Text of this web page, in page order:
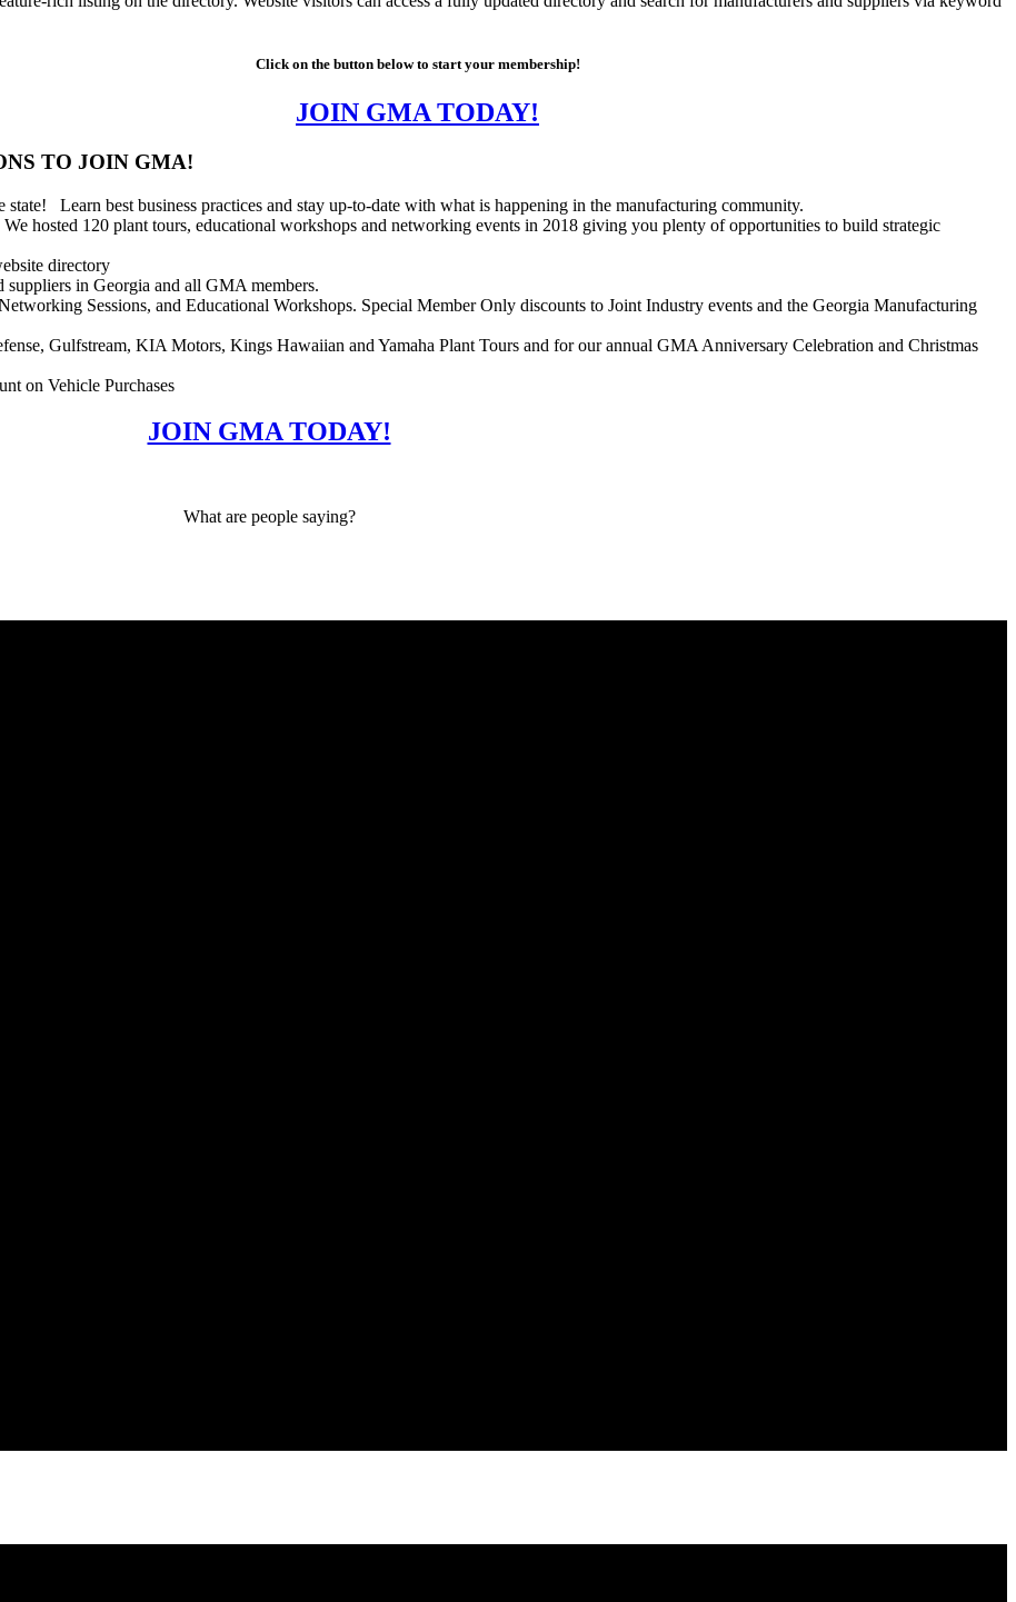
Click on the button below to start your membership!
JOIN GMA TODAY!
TO JOIN GMA!
state! Learn best business practices and stay up-to-date with what is happening in the manufacturing community.
We hosted 120 plant tours, educational workshops and networking events in 2018 giving you plenty of opportunities to build strategic
directory
in Georgia and all GMA members.
Sessions, and Educational Workshops. Special Member Only discounts to Joint Industry events and the Georgia Manufacturing
Gulfstream, KIA Motors, Kings Hawaiian and Yamaha Plant Tours and for our annual GMA Anniversary Celebration and Christmas
on Vehicle Purchases
JOIN GMA TODAY!
What are people saying?